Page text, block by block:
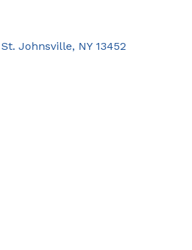
St. Johnsville NY 13452